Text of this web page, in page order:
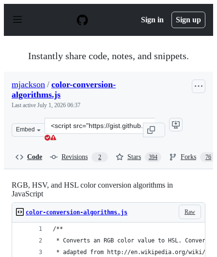
p
Sign in Sign up
Instantly share code, notes, and snippets.
mjackson / color-conversion-
algorithms.js
Last active July 1, 2026 06:37
Embed
Clone
this
Code Revisions 2 Stars 394 Forks 76
RGB, HSV, and HSL color conversion algorithms in
JavaScript
Raw
color-conversion-algorithms.js
/**
* Converts an RGB color value to HSL.
* adapted from http://en.wikipedia.org/wiki/